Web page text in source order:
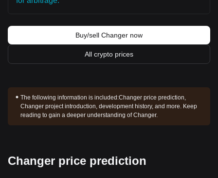
Buy/sell Changer now
All crypto prices
The following information is included:Changer price prediction,
Changer project introduction, development history, and more. Keep
reading to gain a deeper understanding of Changer.
Changer price prediction